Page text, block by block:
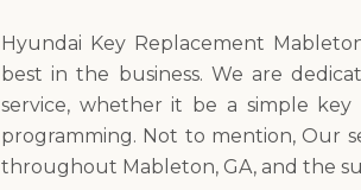
Hyundai Key Replacement
best in the business. We are
service, whether it be a simple
programming. Not to mention, Our
throughout Mableton, GA, and the